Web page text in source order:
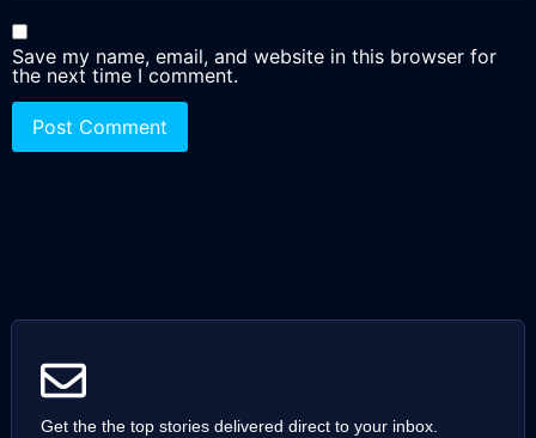
Save my name, email, and website in this browser for
the next time I comment.
Get the the top stories delivered direct to your inbox.